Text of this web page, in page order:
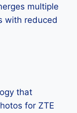
multiple
with reduced
that
for ZTE